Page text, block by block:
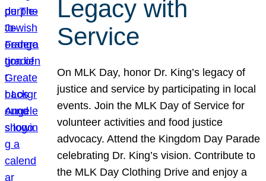
Legacy with
Service
On MLK Day, honor Dr. King’s legacy of
justice and service by participating in local
events. Join the MLK Day of Service for
volunteer activities and food justice
advocacy. Attend the Kingdom Day Parade
celebrating Dr. King’s vision. Contribute to
the MLK Day Clothing Drive and enjoy a